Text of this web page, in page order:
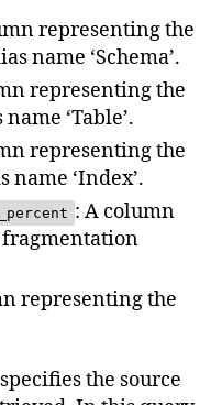
representing the
name ‘Schema’.
representing the
‘Table’.
representing the
‘Index’.
: A column
representing the
the source